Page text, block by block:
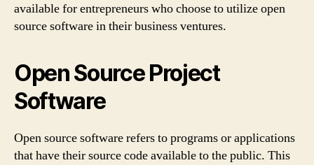
available for entrepreneurs who choose to utilize open
source software in their business ventures.
Open Source Project
Software
Open source software refers to programs or applications
that have their source code available to the public. This